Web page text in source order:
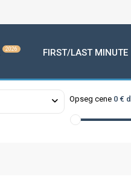
2026 FIRST/LAST MINUTE
Opseg cene 0 €